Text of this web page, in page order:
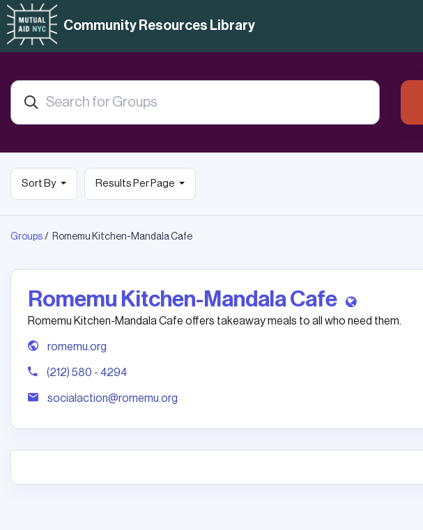
Community Resources Library
Sort By Results Per Page
Groups Romemu Kitchen-Mandala Cafe
Romemu Kitchen-Mandala Cafe
Romemu Kitchen-Mandala Cafe offers takeaway meals to all who need them.
romemu.org
(212) 580 - 4294
socialaction@romemu.org